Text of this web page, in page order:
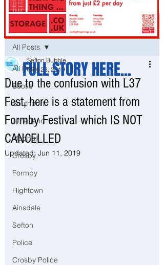
Post
All Posts
Bootle
Southport
Litherland
Maghull
Crosby
Formby
Hightown
Ainsdale
Sefton
Police
Crosby Police
All Posts
Due to the confusion with L37
Fest, here is a statement from
Formby Festival which IS NOT
CANCELLED
Sefton Bubble
May 28, 2019
Updated: Jun 11, 2019
FULL STORY HERE...